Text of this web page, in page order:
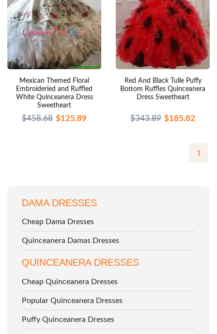
DAMA DRESSES
Cheap Dama Dresses
Quinceanera Damas Dresses
QUINCEANERA DRESSES
Cheap Quinceanera Dresses
Popular Quinceanera Dresses
Puffy Quinceanera Dresses
Mexican Themed Floral
Embroideried and Ruffled
White Quinceanera Dress
Sweetheart
$458.68 $125.89
Red And Black Tulle Puffy
Bottom Ruffles Quinceanera
Dress Sweetheart
$343.89 $185.82
1